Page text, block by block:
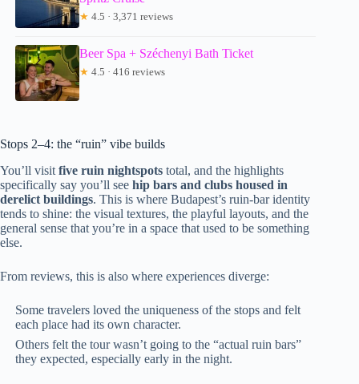
★ 4.5 · 3,371 reviews
Beer Spa + Széchenyi Bath Ticket
★ 4.5 · 416 reviews
Stops 2–4: the “ruin” vibe builds
You’ll visit five ruin nightspots total, and the highlights
specifically say you’ll see hip bars and clubs housed in
derelict buildings. This is where Budapest’s ruin-bar identity
tends to shine: the visual textures, the playful layouts, and the
general sense that you’re in a space that used to be something
else.
From reviews, this is also where experiences diverge:
Some travelers loved the uniqueness of the stops and felt
each place had its own character.
Others felt the tour wasn’t going to the “actual ruin bars”
they expected, especially early in the night.